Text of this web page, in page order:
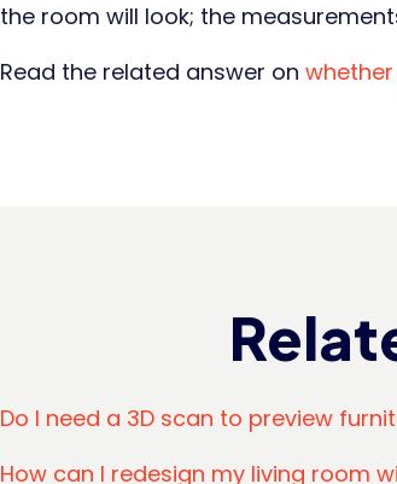
the room will look; the
Read the related answer on
Do I need a 3D scan to preview
How can I redesign my living room